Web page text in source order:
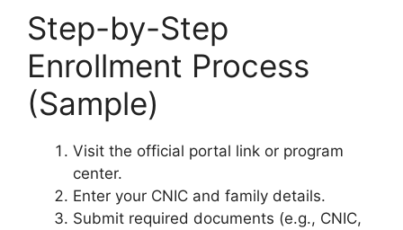
Step-by-Step
Enrollment Process
(Sample)
Visit the official portal link or program
center.
Enter your CNIC and family details.
Submit required documents (e.g., CNIC,